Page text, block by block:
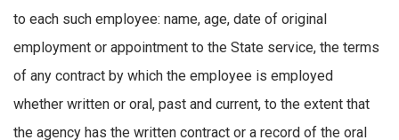
to each such employee: name, age, date of original
employment or appointment to the State service, the terms
of any contract by which the employee is employed
whether written or oral, past and current, to the extent that
the agency has the written contract or a record of the oral